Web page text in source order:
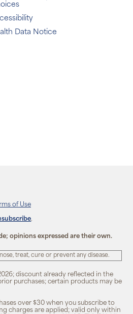
Data Notice
of Use
.
opinions expressed are their own.
treat, cure or prevent any disease.
discount already reflected in the
purchases; certain products may be
over $30 when you subscribe to
charges are applied; valid only within